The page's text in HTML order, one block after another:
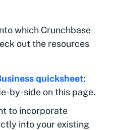
which Crunchbase
out the resources
quicksheet:
by-side on this page.
to incorporate
into your existing